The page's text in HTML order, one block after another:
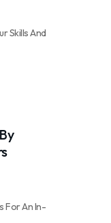
Skills And
For An In-